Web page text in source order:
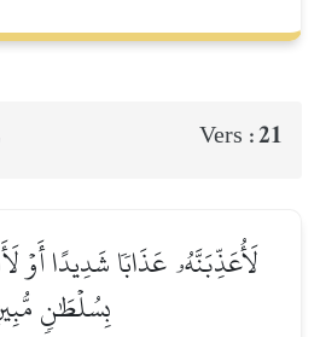
Vers :21
لَأُعَذِّبَنَّهُۥ عَذَابٗا شَدِيدًا أَوۡ
بِسُلۡطَٰنٖ